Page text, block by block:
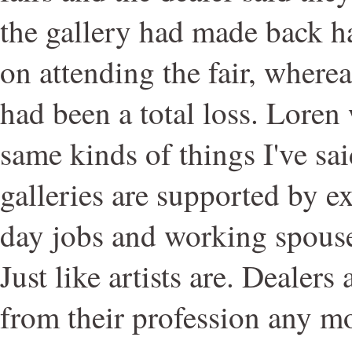
the gallery had made back
on attending the fair,
had been a total loss.
same kinds of things I've
galleries are supported by
day jobs and working
Just like artists are.
from their profession any